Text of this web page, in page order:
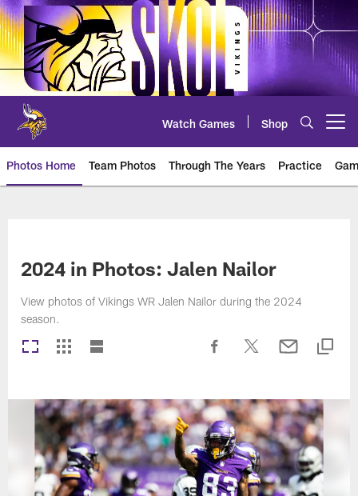
Skip
to
main
content
Watch Games Shop
Photos Home Team Photos Through The Years Practice
2024 in Photos: Jalen Nailor
View photos of Vikings WR Jalen Nailor during the 2024
season.